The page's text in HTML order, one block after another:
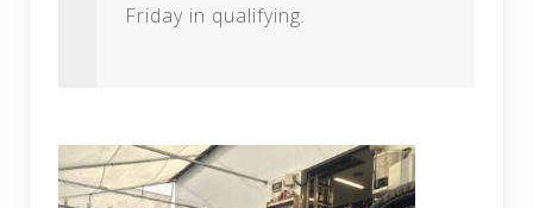
Friday in qualifying.